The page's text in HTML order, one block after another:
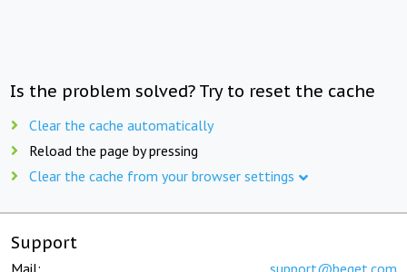
Is the problem solved? Try to reset the cache
Clear the cache automatically
Reload the page by pressing
Clear the cache from your browser settings
Support
Mail: support@beget.com